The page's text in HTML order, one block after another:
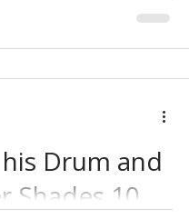
Drum and
Drum and
Shades 10.